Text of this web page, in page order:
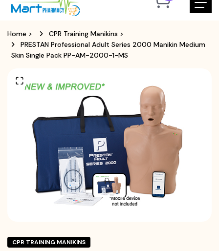
Home > CPR Training Manikins >
PRESTAN Professional Adult Series 2000 Manikin Medium
Skin Single Pack PP-AM-2000-1-MS
CPR TRAINING MANIKINS